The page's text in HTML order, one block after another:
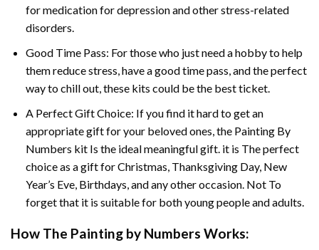
for medication for depression and other stress-related
disorders.
Good Time Pass: For those who just need a hobby to help
them reduce stress, have a good time pass, and the perfect
way to chill out, these kits could be the best ticket.
A Perfect Gift Choice: If you find it hard to get an
appropriate gift for your beloved ones, the Painting By
Numbers kit Is the ideal meaningful gift. it is The perfect
choice as a gift for Christmas, Thanksgiving Day, New
Year’s Eve, Birthdays, and any other occasion. Not To
forget that it is suitable for both young people and adults.
How The Painting by Numbers Works: